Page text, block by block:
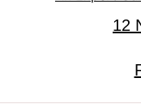
12